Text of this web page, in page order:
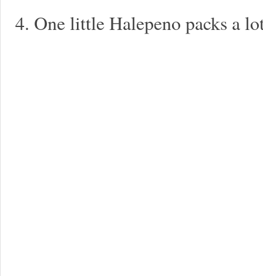
4. One little Halepeno packs a